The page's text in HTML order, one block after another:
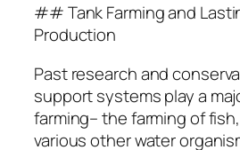
## Tank Farming and
Production
Past research and
support systems play a
farming– the farming of
various other water